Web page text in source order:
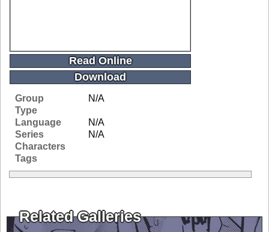
Read Online
Download
Group
N/A
Type
Language
N/A
Series
N/A
Characters
Tags
Related Galleries